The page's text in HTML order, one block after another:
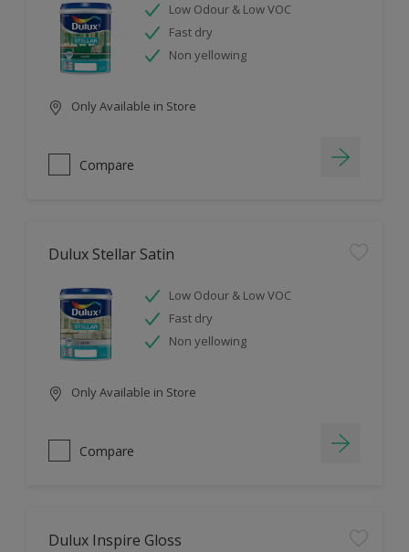
Low Odour & Low VOC
Fast dry
Non yellowing
Only Available in Store
Compare
Dulux Stellar Satin
Low Odour & Low VOC
Fast dry
Non yellowing
Only Available in Store
Compare
Dulux Inspire Gloss